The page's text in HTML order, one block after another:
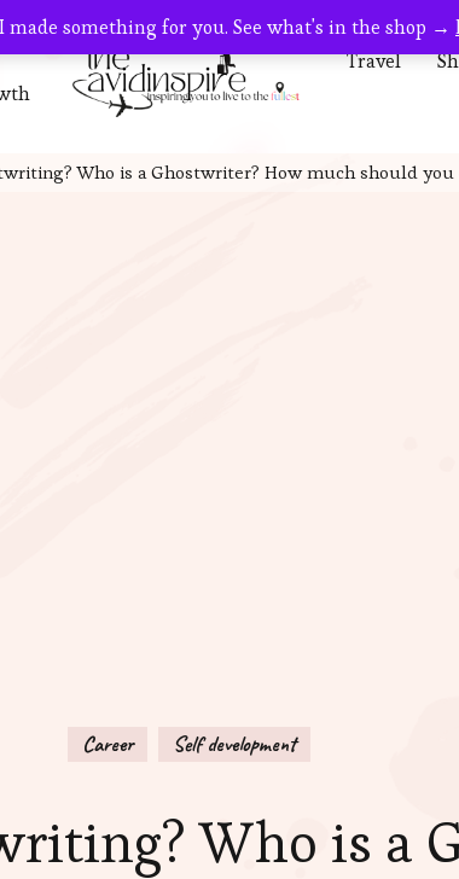
made something for you. See what's in the shop →
Travel
Who is a Ghostwriter? How much should you
Career Self development
Who is a